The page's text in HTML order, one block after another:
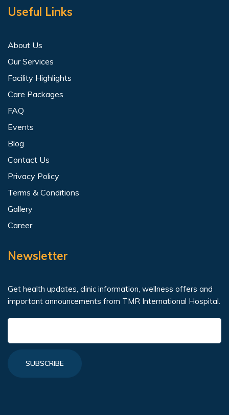
Useful Links
About Us
Our Services
Facility Highlights
Care Packages
FAQ
Events
Blog
Contact Us
Privacy Policy
Terms & Conditions
Gallery
Career
Newsletter
Get health updates, clinic information, wellness offers and
important announcements from TMR International Hospital.
SUBSCRIBE